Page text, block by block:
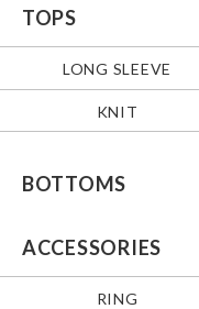
TOPS
LONG SLEEVE
KNIT
BOTTOMS
ACCESSORIES
RING